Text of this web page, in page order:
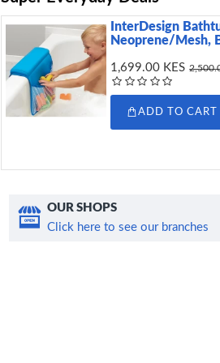
InterDesign
Neoprene/Mesh,
1,699.00 KES
ADD TO CART
OUR SHOPS
Click here to see our branches